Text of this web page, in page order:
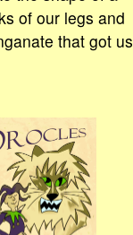
of our legs and
that got us